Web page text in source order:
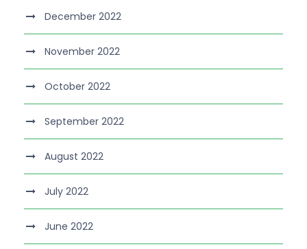
December 2022
November 2022
October 2022
September 2022
August 2022
July 2022
June 2022